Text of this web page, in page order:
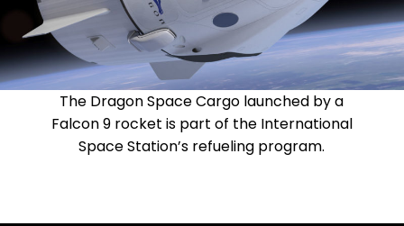
The Dragon Space Cargo launched by a
Falcon 9 rocket is part of the International
Space Station’s refueling program.